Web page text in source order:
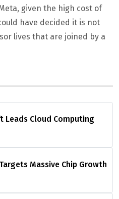
given the high cost of
have decided it is not
lives that are joined by a
Leads Cloud Computing
Massive Chip Growth